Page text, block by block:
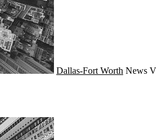
Dallas-Fort Worth News